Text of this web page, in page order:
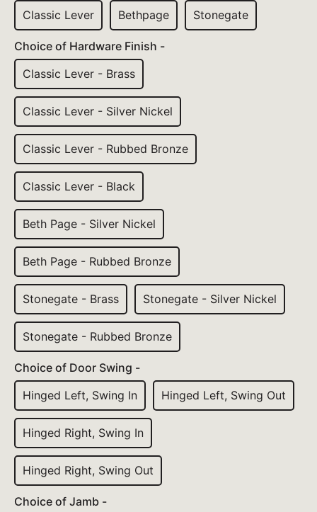
Classic Lever
Bethpage Stonegate
Choice of Hardware Finish -
Classic Lever - Brass
Classic Lever - Silver Nickel
Classic Lever - Rubbed Bronze
Classic Lever - Black
Beth Page - Silver Nickel
Beth Page - Rubbed Bronze
Stonegate - Brass Stonegate - Silver Nickel
Stonegate - Rubbed Bronze
Choice of Door Swing -
Hinged Left, Swing In
Hinged Left, Swing Out
Hinged Right, Swing In
Hinged Right, Swing Out
Choice of Jamb -